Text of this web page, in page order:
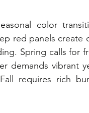
color
red panels
Spring calls for
demands vibrant
requires rich